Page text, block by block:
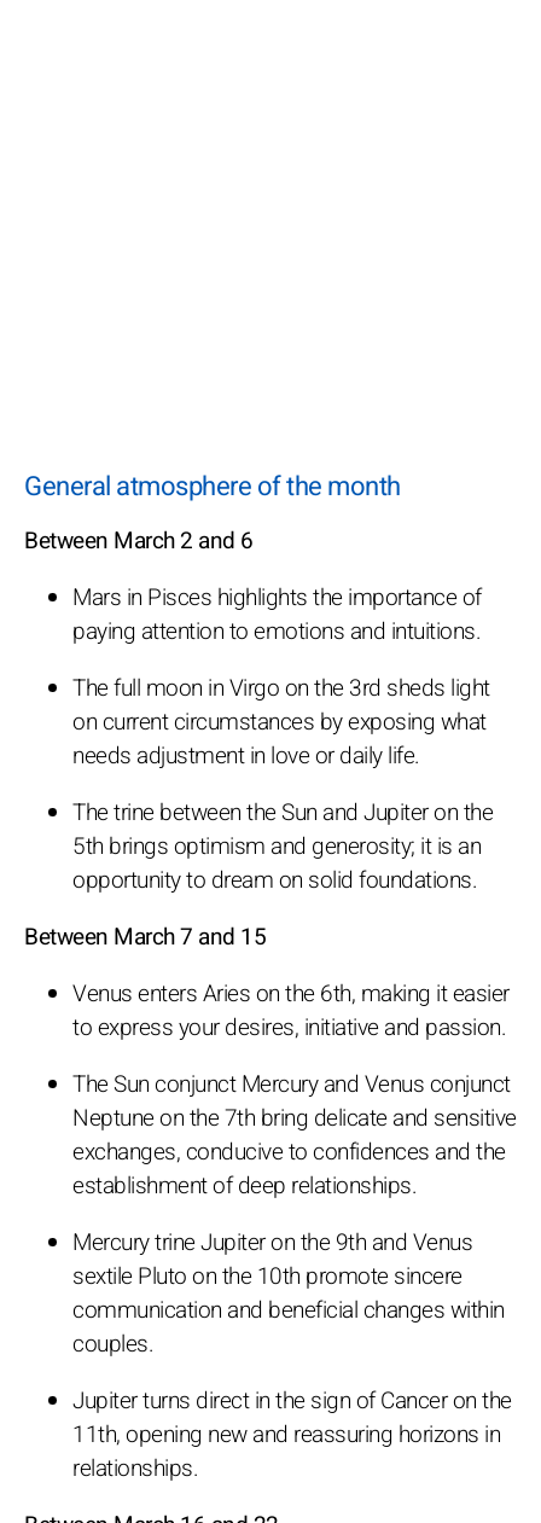
General atmosphere of the month
Between March 2 and 6
Mars in Pisces highlights the importance of
paying attention to emotions and intuitions.
The full moon in Virgo on the 3rd sheds light
on current circumstances by exposing what
needs adjustment in love or daily life.
The trine between the Sun and Jupiter on the
5th brings optimism and generosity; it is an
opportunity to dream on solid foundations.
Between March 7 and 15
Venus enters Aries on the 6th, making it easier
to express your desires, initiative and passion.
The Sun conjunct Mercury and Venus conjunct
Neptune on the 7th bring delicate and sensitive
exchanges, conducive to confidences and the
establishment of deep relationships.
Mercury trine Jupiter on the 9th and Venus
sextile Pluto on the 10th promote sincere
communication and beneficial changes within
couples.
Jupiter turns direct in the sign of Cancer on the
11th, opening new and reassuring horizons in
relationships.